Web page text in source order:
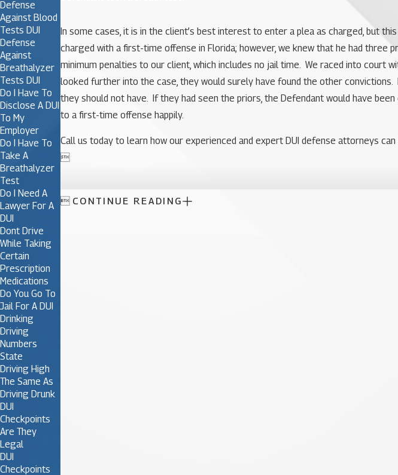
In some cases, it is in the client’s best interest to enter a plea as charged, but
charged with a first-time offense in Florida; however, we knew that he had
minimum penalties to our client, which includes no jail time. We raced into court
looked further into the case, they would surely have found the other
they should not have. If they had seen the priors, the Defendant would have
to a first-time offense happily.
Call us today to learn how our experienced and expert DUI defense attorneys

 CONTINUE READING
Defense
Against Blood
Tests DUI
Defense
Against
Breathalyzer
Tests DUI
Do I Have To
Disclose A DUI
To My
Employer
Do I Have To
Take A
Breathalyzer
Test
Do I Need A
Lawyer For A
DUI
Dont Drive
While Taking
Certain
Prescription
Medications
Do You Go To
Jail For A DUI
Drinking
Driving
Numbers
State
Driving High
The Same As
Driving Drunk
DUI
Checkpoints
Are They
Legal
DUI
Checkpoints